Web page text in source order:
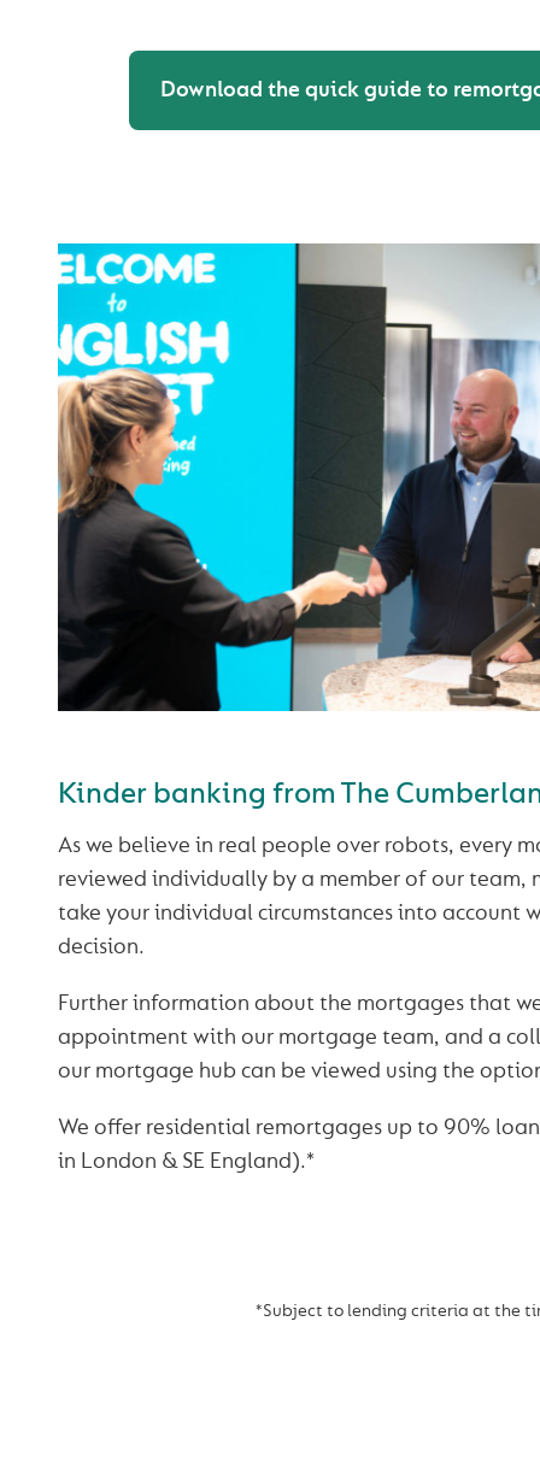
Download the quick guide to
Kinder banking from The
As we believe in real people over robots, every
reviewed individually by a member of our team,
take your individual circumstances into account
decision.
Further information about the mortgages that
appointment with our mortgage team, and a
our mortgage hub can be viewed using the
We offer residential remortgages up to 90%
in London & SE England).*
*Subject to lending criteria at the